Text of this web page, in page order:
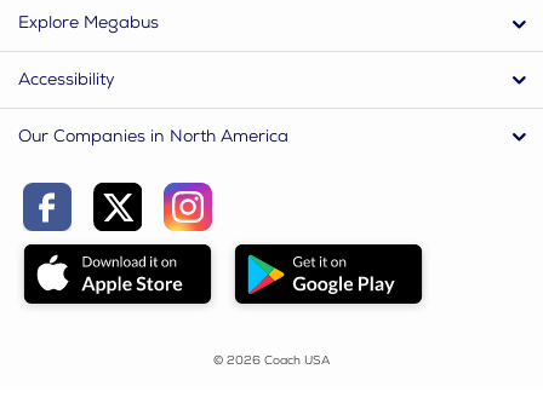
Explore Megabus
Accessibility
Our Companies in North America
© 2026 Coach USA